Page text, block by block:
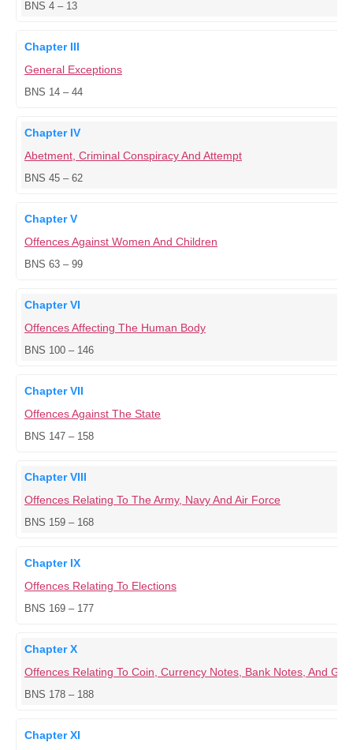
BNS 4 – 13
Chapter III
General Exceptions
BNS 14 – 44
Chapter IV
Abetment, Criminal Conspiracy And Attempt
BNS 45 – 62
Chapter V
Offences Against Women And Children
BNS 63 – 99
Chapter VI
Offences Affecting The Human Body
BNS 100 – 146
Chapter VII
Offences Against The State
BNS 147 – 158
Chapter VIII
Offences Relating To The Army, Navy And Air Force
BNS 159 – 168
Chapter IX
Offences Relating To Elections
BNS 169 – 177
Chapter X
Offences Relating To Coin, Currency Notes, Bank Notes, And
BNS 178 – 188
Chapter XI